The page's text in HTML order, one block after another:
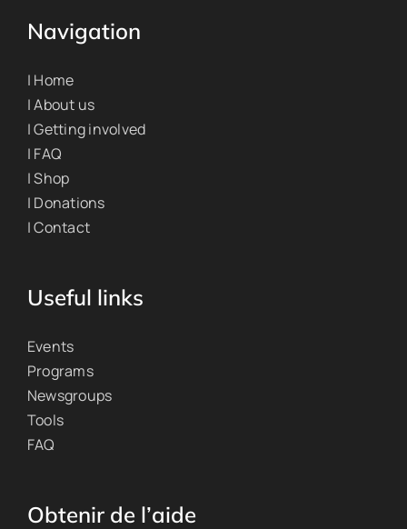
Navigation
| Home
| About us
| Getting involved
| FAQ
| Shop
| Donations
| Contact
Useful links
Events
Programs
Newsgroups
Tools
FAQ
Obtenir de l’aide